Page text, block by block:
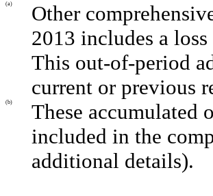
(a)
Other
2013 includes a
This out-of-period
current or previous
(b)
These accumulated
included in the
additional details).